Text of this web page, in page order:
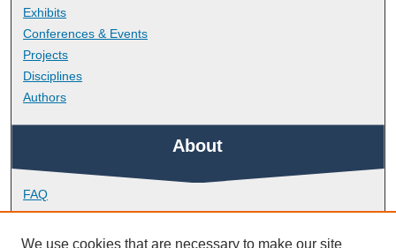
Exhibits
Conferences & Events
Projects
Disciplines
Authors
About
FAQ
Library Research Support
Contact
We use cookies that are necessary to make our site